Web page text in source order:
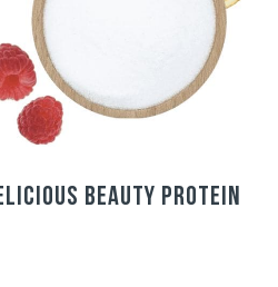
Beauty Protein